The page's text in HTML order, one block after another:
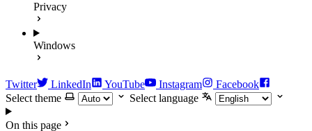
Privacy
Windows
Twitter LinkedIn YouTube Instagram
Facebook
Select theme
Select language
On this page